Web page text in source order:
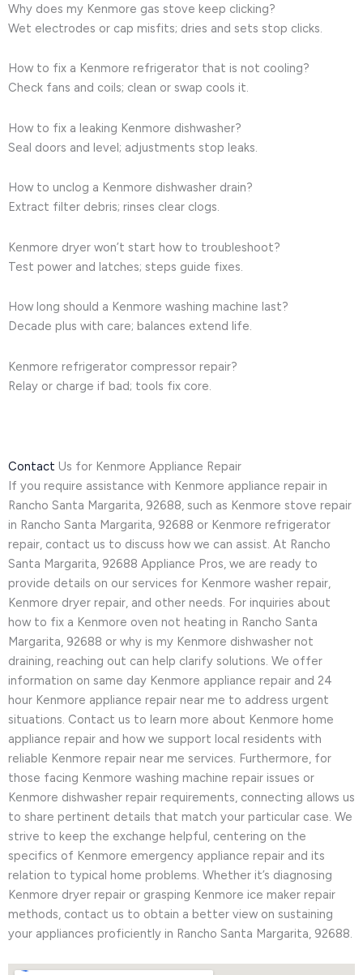
Why does my Kenmore gas stove keep clicking?
Wet electrodes or cap misfits; dries and sets stop clicks.
How to fix a Kenmore refrigerator that is not cooling?
Check fans and coils; clean or swap cools it.
How to fix a leaking Kenmore dishwasher?
Seal doors and level; adjustments stop leaks.
How to unclog a Kenmore dishwasher drain?
Extract filter debris; rinses clear clogs.
Kenmore dryer won’t start how to troubleshoot?
Test power and latches; steps guide fixes.
How long should a Kenmore washing machine last?
Decade plus with care; balances extend life.
Kenmore refrigerator compressor repair?
Relay or charge if bad; tools fix core.
Contact Us for Kenmore Appliance Repair
If you require assistance with Kenmore appliance repair in
Rancho Santa Margarita, 92688, such as Kenmore stove repair
in Rancho Santa Margarita, 92688 or Kenmore refrigerator
repair, contact us to discuss how we can assist. At Rancho
Santa Margarita, 92688 Appliance Pros, we are ready to
provide details on our services for Kenmore washer repair,
Kenmore dryer repair, and other needs. For inquiries about
how to fix a Kenmore oven not heating in Rancho Santa
Margarita, 92688 or why is my Kenmore dishwasher not
draining, reaching out can help clarify solutions. We offer
information on same day Kenmore appliance repair and 24
hour Kenmore appliance repair near me to address urgent
situations. Contact us to learn more about Kenmore home
appliance repair and how we support local residents with
reliable Kenmore repair near me services. Furthermore, for
those facing Kenmore washing machine repair issues or
Kenmore dishwasher repair requirements, connecting allows us
to share pertinent details that match your particular case. We
strive to keep the exchange helpful, centering on the
specifics of Kenmore emergency appliance repair and its
relation to typical home problems. Whether it’s diagnosing
Kenmore dryer repair or grasping Kenmore ice maker repair
methods, contact us to obtain a better view on sustaining
your appliances proficiently in Rancho Santa Margarita, 92688.